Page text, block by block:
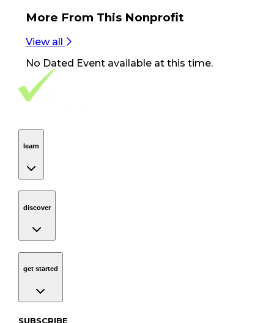
More From This Nonprofit
View all
No Dated Eventavailable at this time.
Footer Navigation
VolunteerAlly Logo
learn
discover
get started
SUBSCRIBE